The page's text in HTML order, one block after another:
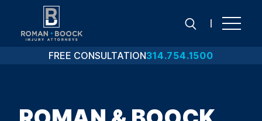
content
FREE CONSULTATION314.754.1500